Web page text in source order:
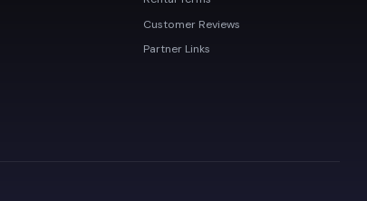
Customer Reviews
Partner Links